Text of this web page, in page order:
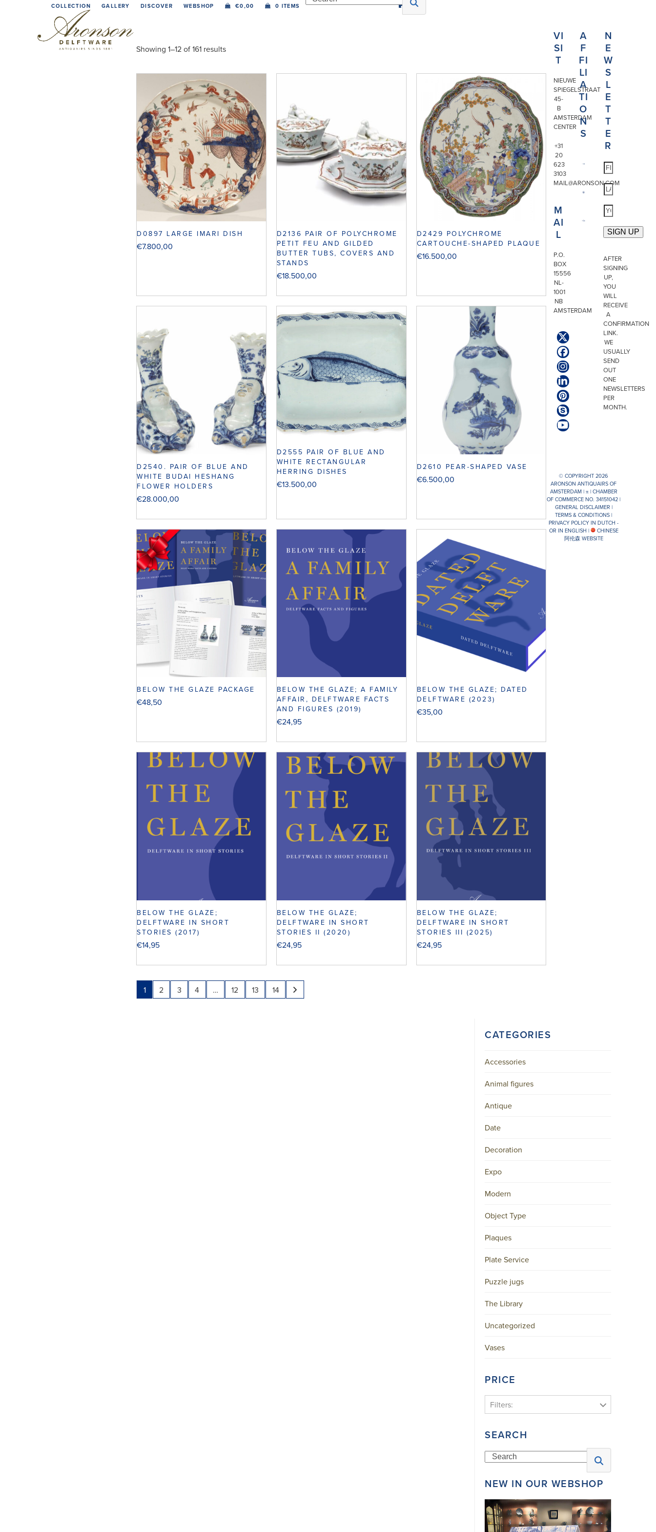
COLLECTION GALLERY DISCOVER WEBSHOP €0,00 0 ITEMS
Showing 1–12 of 161 results
D0897 LARGE IMARI DISH
€7.800,00
D2136 PAIR OF POLYCHROME
PETIT FEU AND GILDED
BUTTER TUBS, COVERS AND
STANDS
€18.500,00
D2429 POLYCHROME
CARTOUCHE-SHAPED PLAQUE
€16.500,00
D2540. PAIR OF BLUE AND
WHITE BUDAI HESHANG
FLOWER HOLDERS
€28.000,00
D2555 PAIR OF BLUE AND
WHITE RECTANGULAR
HERRING DISHES
€13.500,00
D2610 PEAR-SHAPED VASE
€6.500,00
BELOW THE GLAZE PACKAGE
€48,50
BELOW THE GLAZE; A FAMILY
AFFAIR, DELFTWARE FACTS
AND FIGURES (2019)
€24,95
BELOW THE GLAZE; DATED
DELFTWARE (2023)
€35,00
BELOW THE GLAZE;
DELFTWARE IN SHORT
STORIES (2017)
€14,95
BELOW THE GLAZE;
DELFTWARE IN SHORT
STORIES II (2020)
€24,95
BELOW THE GLAZE;
DELFTWARE IN SHORT
STORIES III (2025)
€24,95
1 2 3 4 … 12 13 14
CATEGORIES
Accessories
Animal figures
Antique
Date
Decoration
Expo
Modern
Object Type
Plaques
Plate Service
Puzzle jugs
The Library
Uncategorized
Vases
PRICE
Filters:
SEARCH
Search
NEW IN OUR WEBSHOP
VI
SI
T
NIEUWE
SPIEGELSTRAAT
45-
B
AMSTERDAM
CENTER
+31
20
623
3103
MAIL@ARONSON.COM
M
AI
L
P.O.
BOX
15556
NL-
1001
NB
AMSTERDAM
Twitter
(deprecated)
Facebook
Instagram
LinkedIn
Pinterest
Skype
YouTube
A
F
FI
LI
A
TI
O
N
S
N
E
W
S
L
E
T
T
E
R
AFTER
SIGNING
UP,
YOU
WILL
RECEIVE
A
CONFIRMATION
LINK.
WE
USUALLY
SEND
OUT
ONE
NEWSLETTERS
PER
MONTH.
© COPYRIGHT 2026
ARONSON ANTIQUAIRS OF
AMSTERDAM |π| CHAMBER
OF COMMERCE NO. 34151042 |
GENERAL DISCLAIMER |
TERMS & CONDITIONS|
PRIVACY POLICY IN DUTCH -
OR IN ENGLISH |
CHINESE
阿伦森 WEBSITE